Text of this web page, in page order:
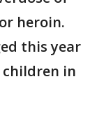
heroin.
this year
in